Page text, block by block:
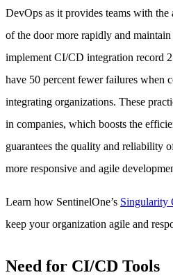
DevOps as it provides teams with
of the door more rapidly and
implement CI/CD integration record
have 50 percent fewer failures when
integrating organizations. These
in companies, which boosts the
guarantees the quality and reliability
more responsive and agile
Learn how SentinelOne’s Singularity
keep your organization agile and
Need for CI/CD Tools